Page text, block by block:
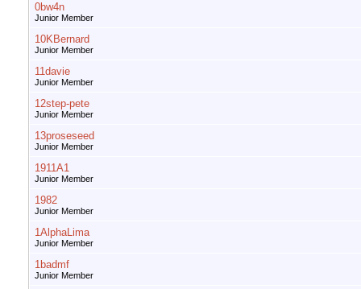
0bw4n
Junior Member
10KBernard
Junior Member
11davie
Junior Member
12step-pete
Junior Member
13proseseed
Junior Member
1911A1
Junior Member
1982
Junior Member
1AlphaLima
Junior Member
1badmf
Junior Member